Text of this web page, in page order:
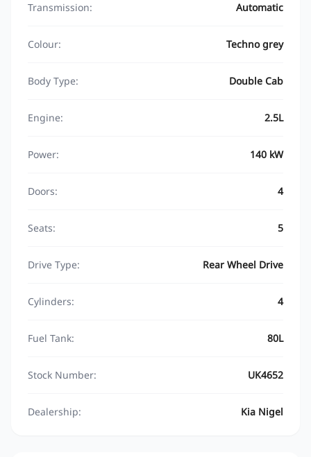
Transmission: Automatic
Colour: Techno grey
Body Type: Double Cab
Engine: 2.5L
Power: 140 kW
Doors: 4
Seats: 5
Drive Type: Rear Wheel Drive
Cylinders: 4
Fuel Tank: 80L
Stock Number: UK4652
Dealership: Kia Nigel